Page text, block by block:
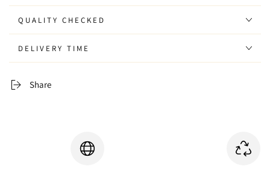
QUALITY CHECKED
DELIVERY TIME
Share